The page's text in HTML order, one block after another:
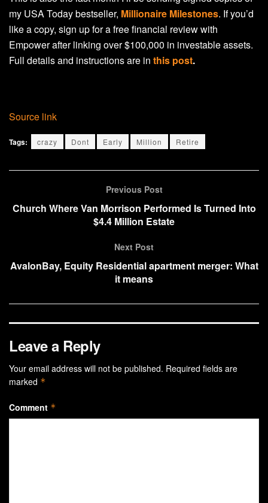
my USA Today bestseller, Millionaire Milestones. If you’d
like a copy, sign up for a free financial review with
Empower after linking over $100,000 in investable assets.
Full details and instructions are in this post.
Source link
Tags: crazy Dont Early Million Retire
Previous Post
Church Where Van Morrison Performed Is Turned Into
$4.4 Million Estate
Next Post
AvalonBay, Equity Residential apartment merger: What
it means
Leave a Reply
Your email address will not be published. Required fields are
marked *
Comment *